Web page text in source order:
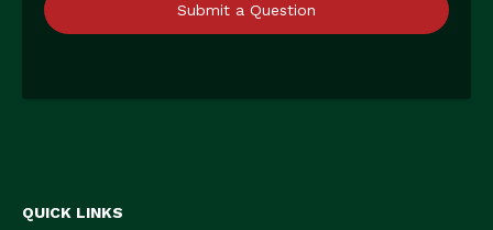
Submit a Question
QUICK LINKS